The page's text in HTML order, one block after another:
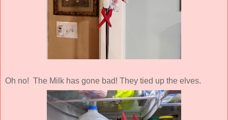
Oh no! The Milk has gone bad! They tied up the elves.